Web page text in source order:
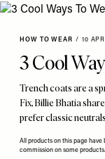
HOW TO WEAR / 10
3 Cool
Trench coats are a
Fix, Billie Bhatia
prefer classic
All products on this page
commission on some products.